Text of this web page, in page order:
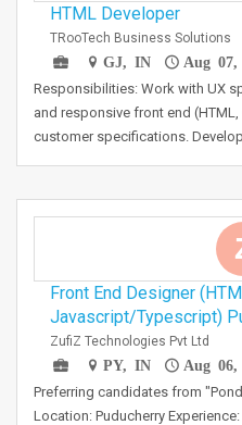
HTML Developer
TRooTech Business Solutions
GJ, IN
Aug 07,
Responsibilities: Work with UX
and responsive front end
customer specifications.
Front End Designer
Javascript/Typescript)
ZufiZ Technologies Pvt Ltd
PY, IN
Aug 06,
Preferring candidates from
Location: Puducherry